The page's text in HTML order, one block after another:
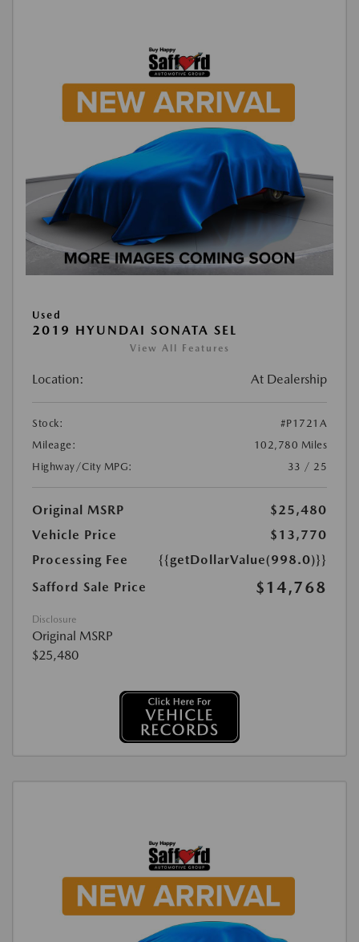
Used
2019 HYUNDAI SONATA SEL
View All Features
Location: At Dealership
Stock:
#P1721A
Mileage:
102,780 Miles
Highway/City MPG:
33 / 25
Original MSRP
$25,480
Vehicle Price
$13,770
Processing Fee
{{getDollarValue(998.0)}}
Safford Sale Price
$14,768
Disclosure
Original MSRP
$25,480